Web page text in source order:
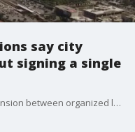
say city
signing a single
A budget battle in Fremont is creating tension between organized labor and the city. Nine labor unions representing all City of Fremont union employees, say that it is the first time in history that the city has entered the new fiscal year and allowed all labor contracts to expire with no new deal. The city's spokesperson says the city manger is trying to be fiscally responsible to avoid service cuts. The city sayst lower property taxes from high interest rates, and the uncertainty over the Trump administration's tariffs has impacted expected revenue and created uncertainty over the economy's stability.